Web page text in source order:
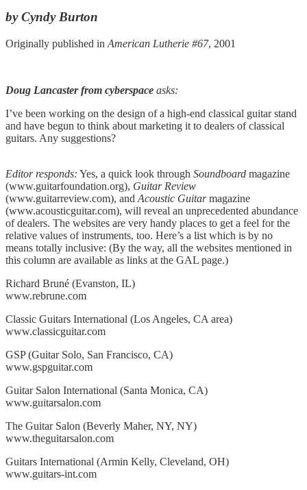
by Cyndy Burton
Originally published in American Lutherie #67, 2001
Doug Lancaster from cyberspace asks:
I’ve been working on the design of a high-end classical guitar stand
and have begun to think about marketing it to dealers of classical
guitars. Any suggestions?
Editor responds: Yes, a quick look through Soundboard magazine
(www.guitarfoundation.org), Guitar Review
(www.guitarreview.com), and Acoustic Guitarmagazine
(www.acousticguitar.com), will reveal an unprecedented abundance
of dealers. The websites are very handy places to get a feel for the
relative values of instruments, too. Here’s a list which is by no
means totally inclusive: (By the way, all the websites mentioned in
this column are available as links at the GAL page.)
Richard Bruné (Evanston, IL)
www.rebrune.com
Classic Guitars International (Los Angeles, CA area)
www.classicguitar.com
GSP (Guitar Solo, San Francisco, CA)
www.gspguitar.com
Guitar Salon International (Santa Monica, CA)
www.guitarsalon.com
The Guitar Salon (Beverly Maher, NY, NY)
www.theguitarsalon.com
Guitars International (Armin Kelly, Cleveland, OH)
www.guitars-int.com